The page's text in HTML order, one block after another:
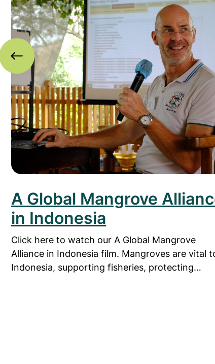
A Global Mangrove
in Indonesia
Click here to watch our A Global Mangrove
Alliance in Indonesia film. Mangroves are vital
Indonesia, supporting fisheries, protecting…